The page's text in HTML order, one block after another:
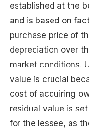
established at the
and is based on
purchase price of
depreciation over
market conditions.
value is crucial
cost of acquiring
residual value is
for the lessee, as